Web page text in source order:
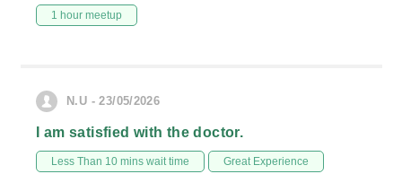
1 hour meetup
N.U - 23/05/2026
I am satisfied with the doctor.
Less Than 10 mins wait time Great Experience